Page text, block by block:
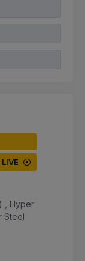
LIVE
, Hyper
Steel